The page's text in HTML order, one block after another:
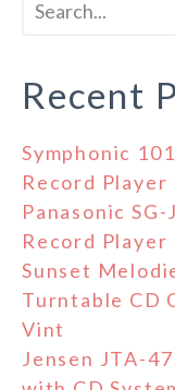
Recent
Symphonic
Record Player
Panasonic
Record Player
Sunset
Turntable CD
Vint
Jensen JTA-